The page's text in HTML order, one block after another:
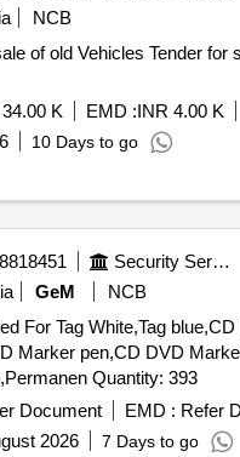
NCB
Tender for sale of 02 nos. old
K EMD :INR 4.00 K
10 Days to go
Security Services
GeM
NCB
For Tag White,Tag
Marker pen,CD DVD
Marker pen,Permanen Quantity: 393
Document EMD : Refer
2026 7 Days to go